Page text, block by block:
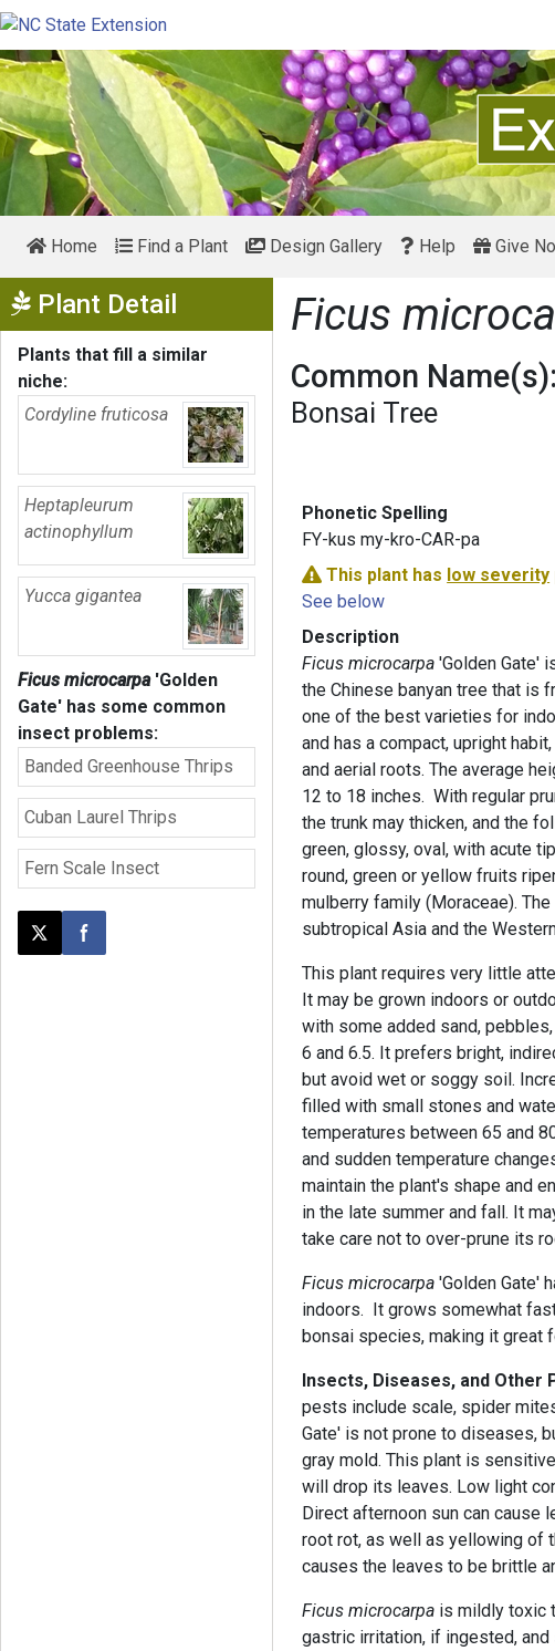
Home Find a Plant Design Gallery Help Give
Plant Detail Show Menu
Plants that fill a similar
niche:
Cordyline fruticosa
Heptapleurum
actinophyllum
Yucca gigantea
Ficus microcarpa 'Golden
Gate' has some common
insect problems:
Banded Greenhouse Thrips
Cuban Laurel Thrips
Fern Scale Insect
Post this page on X
Share on Facebook
Ficus
Common Name(s):
Bonsai Tree
Phonetic Spelling
FY-kus my-kro-CAR-pa
This plant has low severity
See below
Description
Ficus microcarpa'Golden Gate'
the Chinese banyan tree that is
one of the best varieties for
and has a compact, upright
and aerial roots. The average
12 to 18 inches. With regular
the trunk may thicken, and the
green, glossy, oval, with acute
round, green or yellow fruits
mulberry family (Moraceae).
subtropical Asia and the
This plant requires very little
It may be grown indoors or
with some added sand,
6 and 6.5. It prefers bright,
but avoid wet or soggy soil.
filled with small stones and
temperatures between 65 and
and sudden temperature
maintain the plant's shape and
in the late summer and fall. It
take care not to over-prune its
Ficus microcarpa 'Golden Gate'
indoors. It grows somewhat
bonsai species, making it great
Insects, Diseases, and Other
pests include scale, spider
Gate' is not prone to diseases,
gray mold. This plant is
will drop its leaves. Low light
Direct afternoon sun can cause
root rot, as well as yellowing of
causes the leaves to be brittle
Ficus microcarpa is mildly toxic
gastric irritation, if ingested,